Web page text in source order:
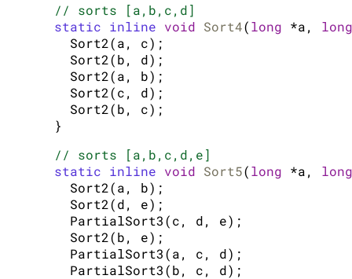
// sorts [a,b,c,d]
static inline void Sort4(long *a,
  Sort2(a, c);
  Sort2(b, d);
  Sort2(a, b);
  Sort2(c, d);
  Sort2(b, c);
// sorts [a,b,c,d,e]
static inline void Sort5(long *a,
  Sort2(a, b);
  Sort2(d, e);
  PartialSort3(c, d, e);
  Sort2(b, e);
  PartialSort3(a, c, d);
  PartialSort3(b, c, d);